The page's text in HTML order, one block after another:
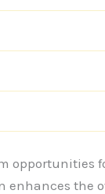
opportunities
enhances the